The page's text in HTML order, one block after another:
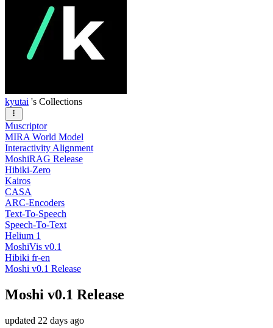
kyutai 's Collections
Muscriptor
MIRA World Model
Interactivity Alignment
MoshiRAG Release
Hibiki-Zero
Kairos
CASA
ARC-Encoders
Text-To-Speech
Speech-To-Text
Helium 1
MoshiVis v0.1
Hibiki fr-en
Moshi v0.1 Release
Moshi v0.1 Release
updated 22 days ago